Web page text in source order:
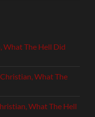
What The Hell Did
What The
What The Hell